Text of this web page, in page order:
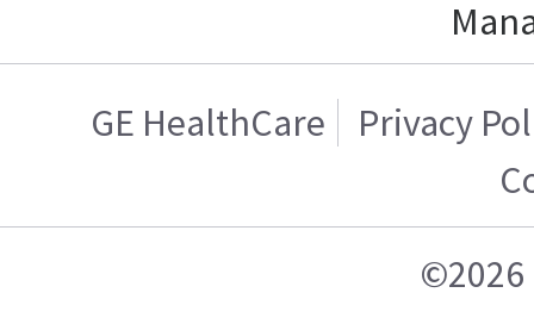
GE HealthCare
Privacy
©2026